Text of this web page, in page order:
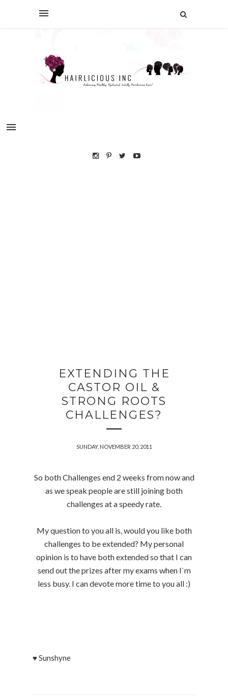
EXTENDING THE
CASTOR OIL &
STRONG ROOTS
CHALLENGES?
SUNDAY, NOVEMBER 20, 2011
So both Challenges end 2 weeks from now and
as we speak people are still joining both
challenges at a speedy rate.
My question to you all is, would you like both
challenges to be extended? My personal
opinion is to have both extended so that I can
send out the prizes after my exams when I`m
less busy. I can devote more time to you all :)
♥ Sunshyne